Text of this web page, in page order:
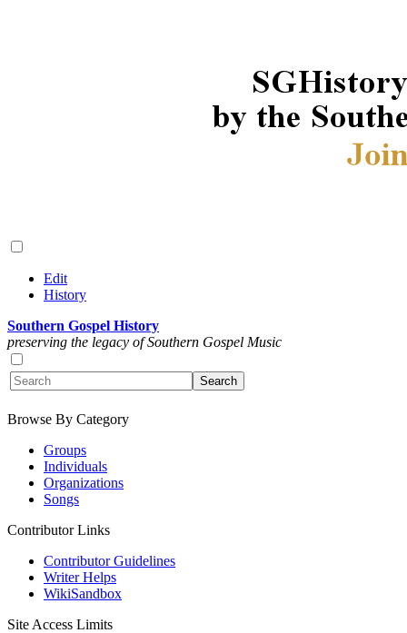
Edit
History
Southern Gospel History
preserving the legacy of Southern Gospel Music
Browse By Category
Groups
Individuals
Organizations
Songs
Contributor Links
Contributor Guidelines
Writer Helps
WikiSandbox
Site Access Limits